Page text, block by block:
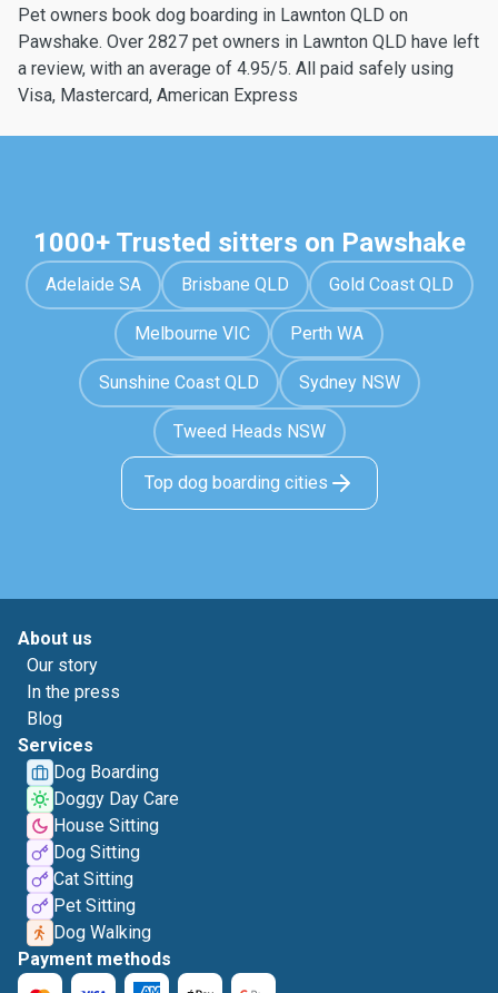
Pet owners book dog boarding in Lawnton QLD on
Pawshake. Over 2827 pet owners in Lawnton QLD have left
a review, with an average of 4.95/5. All paid safely using
Visa, Mastercard, American Express
1000+ Trusted sitters on Pawshake
Adelaide SA Brisbane QLD Gold Coast QLD
Melbourne VIC Perth WA
Sunshine Coast QLD Sydney NSW
Tweed Heads NSW
Top dog boarding cities
About us
Our story
In the press
Blog
Services
Dog Boarding
Doggy Day Care
House Sitting
Dog Sitting
Cat Sitting
Pet Sitting
Dog Walking
Payment methods